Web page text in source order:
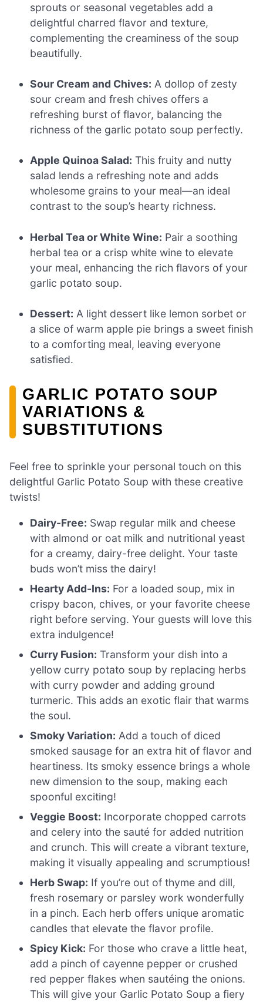
sprouts or seasonal vegetables add a
delightful charred flavor and texture,
complementing the creaminess of the soup
beautifully.
Sour Cream and Chives: A dollop of zesty
sour cream and fresh chives offers a
refreshing burst of flavor, balancing the
richness of the garlic potato soup perfectly.
Apple Quinoa Salad: This fruity and nutty
salad lends a refreshing note and adds
wholesome grains to your meal—an ideal
contrast to the soup’s hearty richness.
Herbal Tea or White Wine: Pair a soothing
herbal tea or a crisp white wine to elevate
your meal, enhancing the rich flavors of your
garlic potato soup.
Dessert: A light dessert like lemon sorbet or
a slice of warm apple pie brings a sweet finish
to a comforting meal, leaving everyone
satisfied.
GARLIC POTATO SOUP
VARIATIONS &
SUBSTITUTIONS
Feel free to sprinkle your personal touch on this
delightful Garlic Potato Soup with these creative
twists!
Dairy-Free: Swap regular milk and cheese
with almond or oat milk and nutritional yeast
for a creamy, dairy-free delight. Your taste
buds won’t miss the dairy!
Hearty Add-Ins: For a loaded soup, mix in
crispy bacon, chives, or your favorite cheese
right before serving. Your guests will love this
extra indulgence!
Curry Fusion: Transform your dish into a
yellow curry potato soup by replacing herbs
with curry powder and adding ground
turmeric. This adds an exotic flair that warms
the soul.
Smoky Variation: Add a touch of diced
smoked sausage for an extra hit of flavor and
heartiness. Its smoky essence brings a whole
new dimension to the soup, making each
spoonful exciting!
Veggie Boost: Incorporate chopped carrots
and celery into the sauté for added nutrition
and crunch. This will create a vibrant texture,
making it visually appealing and scrumptious!
Herb Swap: If you’re out of thyme and dill,
fresh rosemary or parsley work wonderfully
in a pinch. Each herb offers unique aromatic
candles that elevate the flavor profile.
Spicy Kick: For those who crave a little heat,
add a pinch of cayenne pepper or crushed
red pepper flakes when sautéing the onions.
This will give your Garlic Potato Soup a fiery